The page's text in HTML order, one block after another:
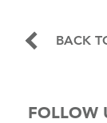
BACK
FOLLOW